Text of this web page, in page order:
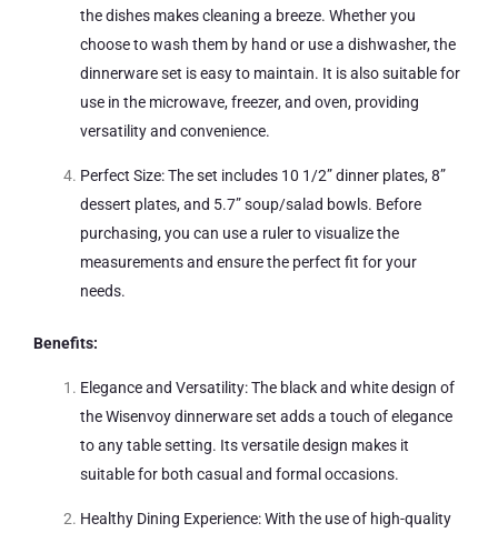
the dishes makes cleaning a breeze. Whether you
choose to wash them by hand or use a dishwasher, the
dinnerware set is easy to maintain. It is also suitable for
use in the microwave, freezer, and oven, providing
versatility and convenience.
Perfect Size: The set includes 10 1/2” dinner plates, 8”
dessert plates, and 5.7” soup/salad bowls. Before
purchasing, you can use a ruler to visualize the
measurements and ensure the perfect fit for your
needs.
Benefits:
Elegance and Versatility: The black and white design of
the Wisenvoy dinnerware set adds a touch of elegance
to any table setting. Its versatile design makes it
suitable for both casual and formal occasions.
Healthy Dining Experience: With the use of high-quality